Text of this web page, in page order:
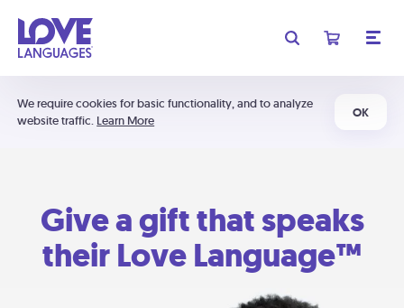
We require cookies for basic functionality, and to analyze
website traffic. Learn More
OK
Give a gift that speaks
their Love Language™